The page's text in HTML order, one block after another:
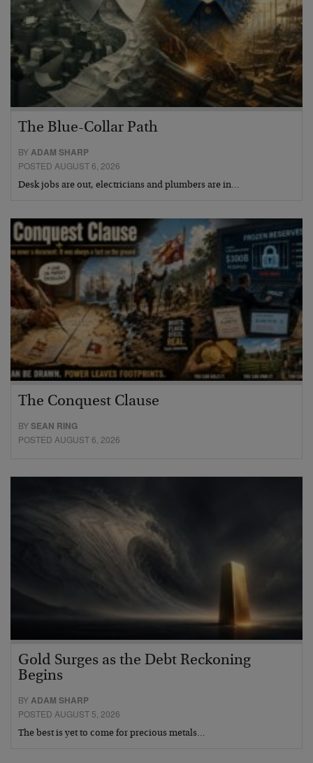
The Blue-Collar Path
BYADAM SHARP
POSTED AUGUST 6, 2026
Desk jobs are out, electricians and plumbers are in…
The Conquest Clause
BYSEAN RING
POSTED AUGUST 6, 2026
Gold Surges as the Debt Reckoning
Begins
BYADAM SHARP
POSTED AUGUST 5, 2026
The best is yet to come for precious metals…